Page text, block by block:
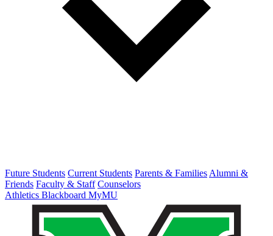
Future Students Current Students Parents & Families Alumni &
Friends Faculty & Staff Counselors
Athletics Blackboard MyMU